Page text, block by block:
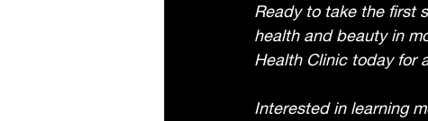
Ready to take the first
health and beauty in
Health Clinic today for
Interested in learning